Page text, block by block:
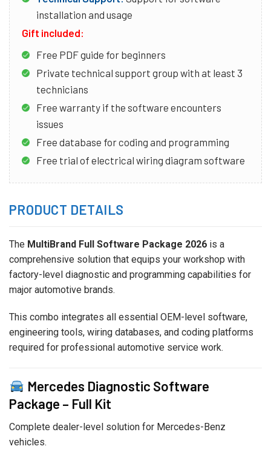
installation and usage
Gift included:
Free PDF guide for beginners
Private technical support group with at least 3
technicians
Free warranty if the software encounters
issues
Free database for coding and programming
Free trial of electrical wiring diagram software
PRODUCT DETAILS
The MultiBrand Full Software Package 2026 is a
comprehensive solution that equips your workshop with
factory-level diagnostic and programming capabilities for
major automotive brands.
This combo integrates all essential OEM-level software,
engineering tools, wiring databases, and coding platforms
required for professional automotive service work.
Mercedes Diagnostic Software
Package – Full Kit
Complete dealer-level solution for Mercedes-Benz
vehicles.